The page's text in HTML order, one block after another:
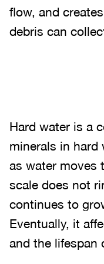
flow, and
debris can
Hard water is a
minerals in hard
as water moves
scale does not
continues to
Eventually, it
and the lifespan